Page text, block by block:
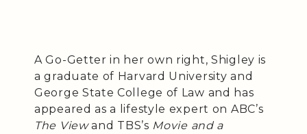
A Go-Getter in her own right, Shigley is
a graduate of Harvard University and
George State College of Law and has
appeared as a lifestyle expert on ABC’s
The Viewand TBS’s Movie and a